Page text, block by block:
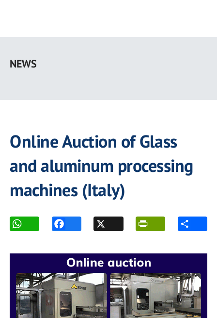
main
NEWS
Online Auction of Glass
and aluminum processing
machines (Italy)